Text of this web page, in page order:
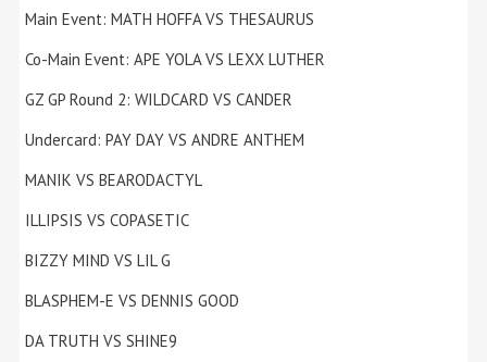
Main Event: MATH HOFFA VS THESAURUS
Co-Main Event: APE YOLA VS LEXX LUTHER
GZ GP Round 2: WILDCARD VS CANDER
Undercard: PAY DAY VS ANDRE ANTHEM
MANIK VS BEARODACTYL
ILLIPSIS VS COPASETIC
BIZZY MIND VS LIL G
BLASPHEM-E VS DENNIS GOOD
DA TRUTH VS SHINE9